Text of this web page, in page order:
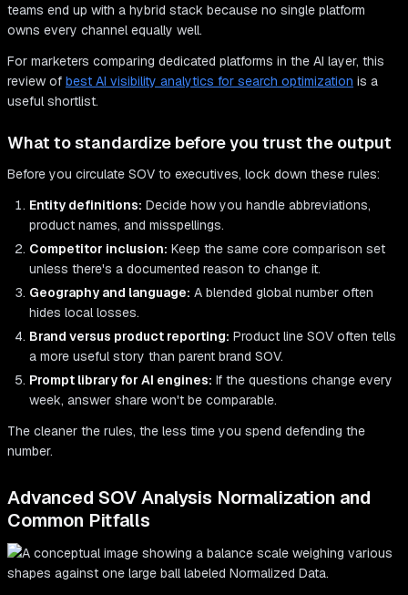
teams end up with a hybrid stack because no single platform
owns every channel equally well.
For marketers comparing dedicated platforms in the AI layer, this
review of best AI visibility analytics for search optimization is a
useful shortlist.
What to standardize before you trust the output
Before you circulate SOV to executives, lock down these rules:
Entity definitions: Decide how you handle abbreviations,
product names, and misspellings.
Competitor inclusion: Keep the same core comparison set
unless there's a documented reason to change it.
Geography and language: A blended global number often
hides local losses.
Brand versus product reporting: Product line SOV often tells
a more useful story than parent brand SOV.
Prompt library for AI engines: If the questions change every
week, answer share won't be comparable.
The cleaner the rules, the less time you spend defending the
number.
Advanced SOV Analysis Normalization and
Common Pitfalls